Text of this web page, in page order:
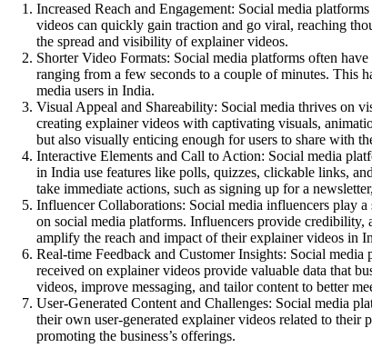
Increased Reach and Engagement: Social media
videos can quickly gain traction and go viral, reaching
the spread and visibility of explainer videos.
Shorter Video Formats: Social media platforms often
ranging from a few seconds to a couple of minutes. This
media users in India.
Visual Appeal and Shareability: Social media thrives on
creating explainer videos with captivating visuals,
but also visually enticing enough for users to share with
Interactive Elements and Call to Action: Social media
in India use features like polls, quizzes, clickable links,
take immediate actions, such as signing up for a
Influencer Collaborations: Social media influencers play
on social media platforms. Influencers provide credibility,
amplify the reach and impact of their explainer videos in
Real-time Feedback and Customer Insights: Social media
received on explainer videos provide valuable data that
videos, improve messaging, and tailor content to better
User-Generated Content and Challenges: Social media
their own user-generated explainer videos related to their
promoting the business’s offerings.